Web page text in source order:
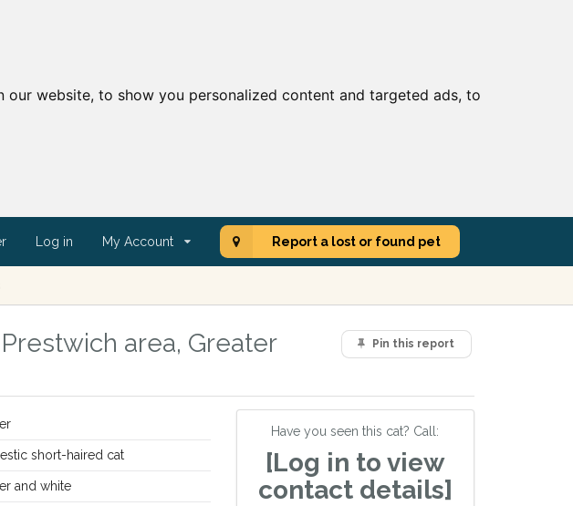
website, to show you personalized content and targeted ads, to
Log in My Account Report a lost or found pet
Pin this report
area, Greater
short-haired cat
and white
Have you seen this cat? Call:
[Log in to view
contact details]